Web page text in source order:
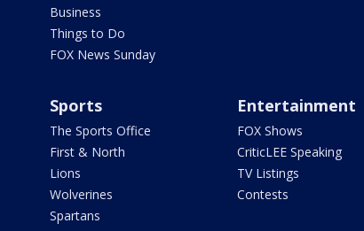
Business
Things to Do
FOX News Sunday
Sports
The Sports Office
First & North
Lions
Wolverines
Spartans
Entertainment
FOX Shows
CriticLEE Speaking
TV Listings
Contests